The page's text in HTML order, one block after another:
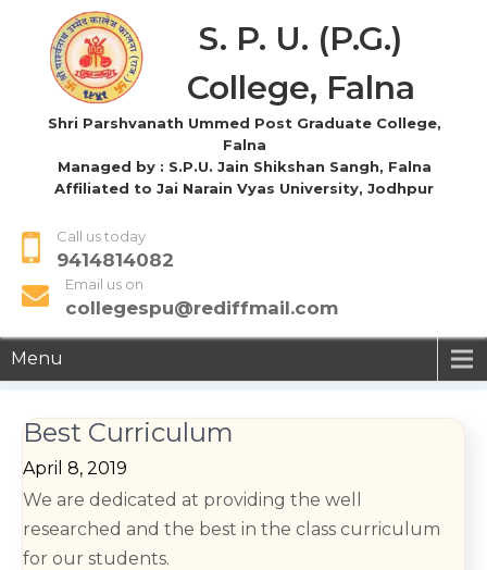
S. P. U. (P.G.)
College, Falna
Shri Parshvanath Ummed Post Graduate College,
Falna
Managed by : S.P.U. Jain Shikshan Sangh, Falna
Affiliated to Jai Narain Vyas University, Jodhpur
Call us today
9414814082
Email us on
collegespu@rediffmail.com
Menu
Best Curriculum
April 8, 2019
We are dedicated at providing the well
researched and the best in the class curriculum
for our students.